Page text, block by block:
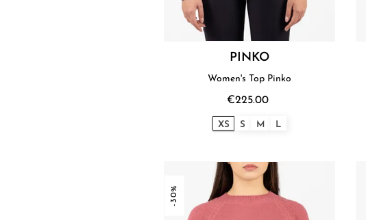
PINKO
Women's Top Pinko
€225.00
XS S M L
-30%